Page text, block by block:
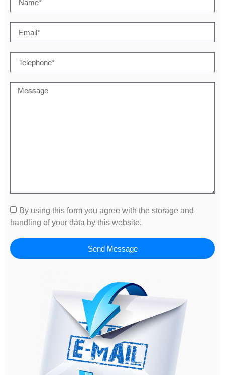
By using this form you agree with the storage and
handling of your data by this website.
Send Message